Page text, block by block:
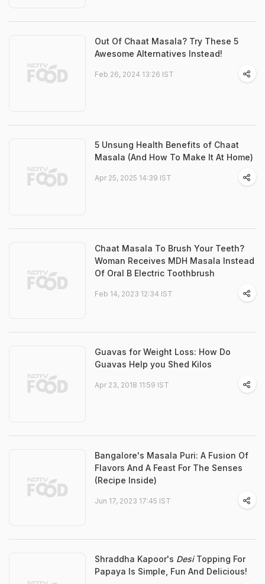
Out Of Chaat Masala? Try These 5
Awesome Alternatives Instead!
Feb 26, 2024 13:26 IST
5 Unsung Health Benefits of Chaat
Masala (And How To Make It At Home)
Apr 25, 2025 14:39 IST
Chaat Masala To Brush Your Teeth?
Woman Receives MDH Masala Instead
Of Oral B Electric Toothbrush
Feb 14, 2023 12:34 IST
Guavas for Weight Loss: How Do
Guavas Help you Shed Kilos
Apr 23, 2018 11:59 IST
Bangalore's Masala Puri: A Fusion Of
Flavors And A Feast For The Senses
(Recipe Inside)
Jun 17, 2023 17:45 IST
Shraddha Kapoor's DesiTopping For
Papaya Is Simple, Fun And Delicious!